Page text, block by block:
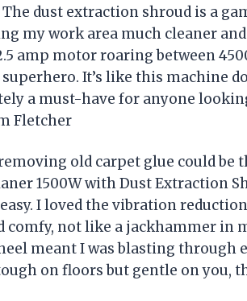
The dust extraction shroud is a
my work area much cleaner
amp motor roaring between
It’s like this machine
a must-have for anyone
Fletcher
old carpet glue could be
1500W with Dust Extraction
I loved the vibration
comfy, not like a jackhammer in
meant I was blasting through
on floors but gentle on you,